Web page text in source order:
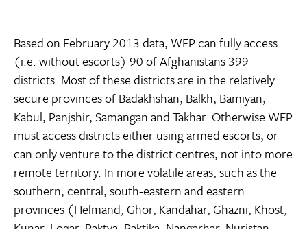
Based on February 2013 data, WFP can fully access
(i.e. without escorts) 90 of Afghanistans 399
districts. Most of these districts are in the relatively
secure provinces of Badakhshan, Balkh, Bamiyan,
Kabul, Panjshir, Samangan and Takhar. Otherwise WFP
must access districts either using armed escorts, or
can only venture to the district centres, not into more
remote territory. In more volatile areas, such as the
southern, central, south-eastern and eastern
provinces (Helmand, Ghor, Kandahar, Ghazni, Khost,